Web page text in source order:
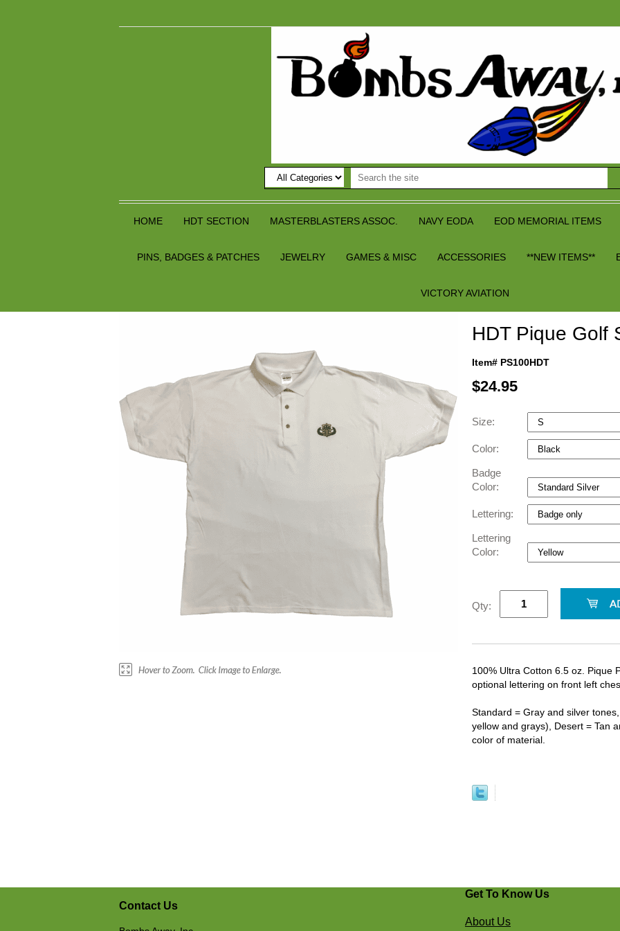
HOME HDT SECTION MASTERBLASTERS ASSOC. NAVY EODA EOD MEMORIAL ITEMS
PINS, BADGES & PATCHES JEWELRY GAMES & MISC ACCESSORIES **NEW ITEMS**
VICTORY AVIATION
HDT Pique Golf
Item# PS100HDT
$24.95
Size:
Color:
Badge
Color:
Lettering:
Lettering
Color:
Qty:
100% Ultra Cotton 6.5 oz. Pique
optional lettering on front left
Standard = Gray and silver
yellow and grays), Desert = Tan
color of material.
Contact Us
Get To Know Us
About Us